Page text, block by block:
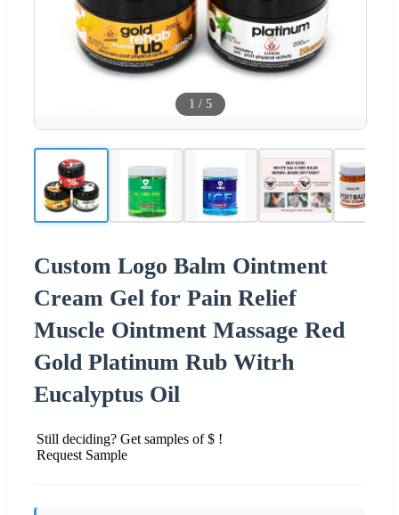
1 / 5
Custom Logo Balm Ointment
Cream Gel for Pain Relief
Muscle Ointment Massage Red
Gold Platinum Rub Witrh
Eucalyptus Oil
Still deciding? Get samples of $ !
Request Sample